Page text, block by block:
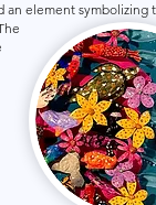
an element symbolizing